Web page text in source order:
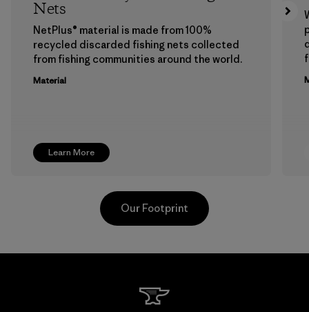
Learn More
Nets
NetPlus® material is made from 100%
recycled discarded fishing nets collected
from fishing communities around the world.
Material
Our Footprint